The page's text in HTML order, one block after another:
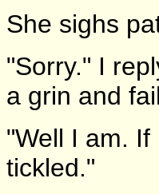
She sighs
"Sorry." I
a grin and
"Well I am.
tickled."